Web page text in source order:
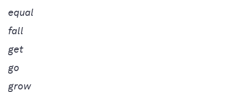
equal
fall
get
go
grow